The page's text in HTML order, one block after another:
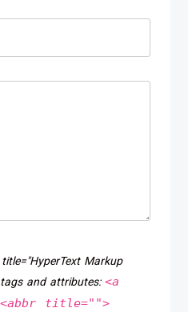
Markup
tags and attributes:<a
title="">